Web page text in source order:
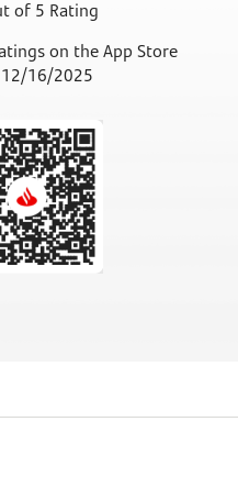
of 5 Rating
on the App Store
16/2025